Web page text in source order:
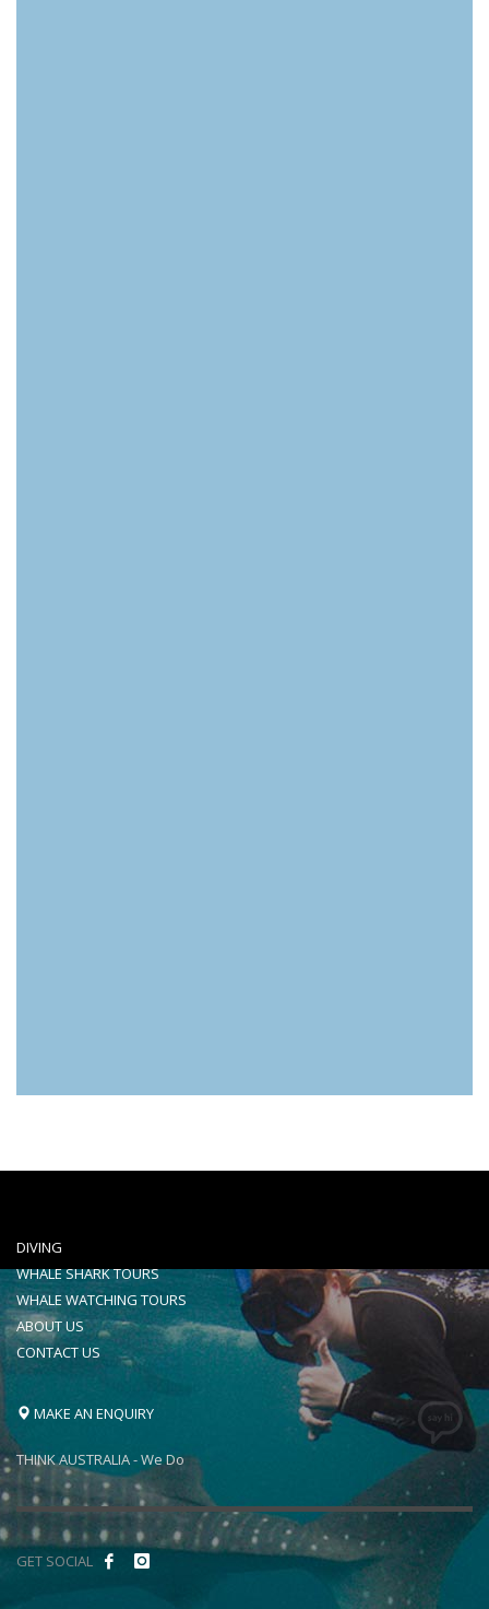
DIVING
WHALE SHARK TOURS
WHALE WATCHING TOURS
ABOUT US
CONTACT US
MAKE AN ENQUIRY
THINK AUSTRALIA - We Do
GET SOCIAL